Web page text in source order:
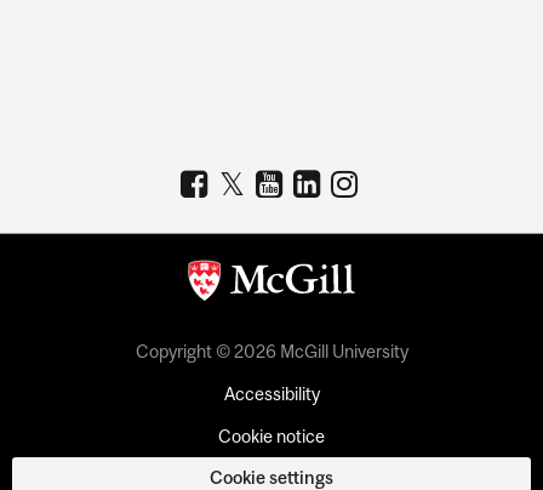
Copyright © 2026 McGill University
Accessibility
Cookie notice
Cookie settings